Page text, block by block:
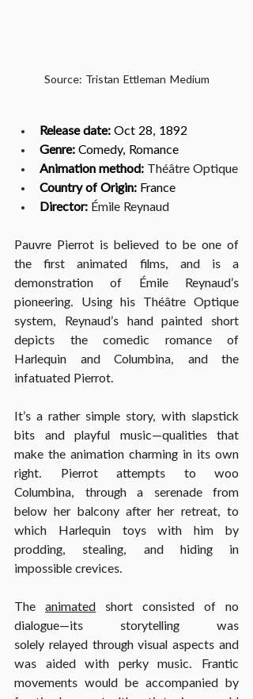
Source: Tristan Ettleman Medium
Release date: Oct 28, 1892
Genre: Comedy, Romance
Animation method: Théâtre Optique
Country of Origin: France
Director: Émile Reynaud
Pauvre Pierrot is believed to be one of
the first animated films, and is a
demonstration of Émile Reynaud’s
pioneering. Using his Théâtre Optique
system, Reynaud’s hand painted short
depicts the comedic romance of
Harlequin and Columbina, and the
infatuated Pierrot.
It’s a rather simple story, with slapstick
bits and playful music—qualities that
make the animation charming in its own
right. Pierrot attempts to woo
Columbina, through a serenade from
below her balcony after her retreat, to
which Harlequin toys with him by
prodding, stealing, and hiding in
impossible crevices.
The animated
short consisted of no
dialogue—its storytelling was
solely relayed through visual aspects and
was aided with perky music. Frantic
movements would be accompanied by